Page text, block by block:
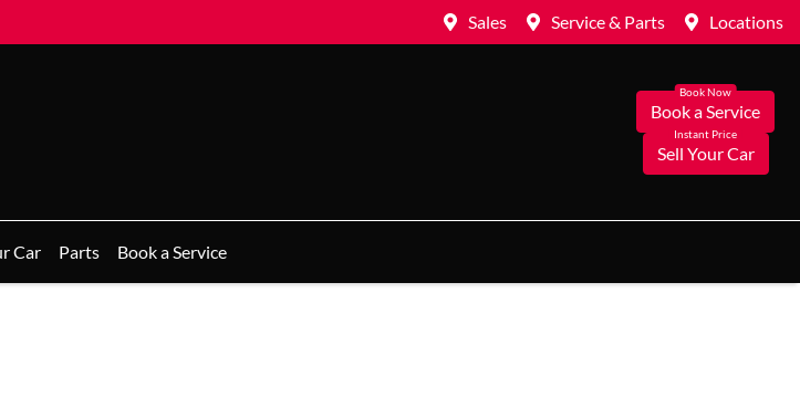
Sales Service & Parts Locations
Book a Service
Sell Your Car
Car Parts Book a Service